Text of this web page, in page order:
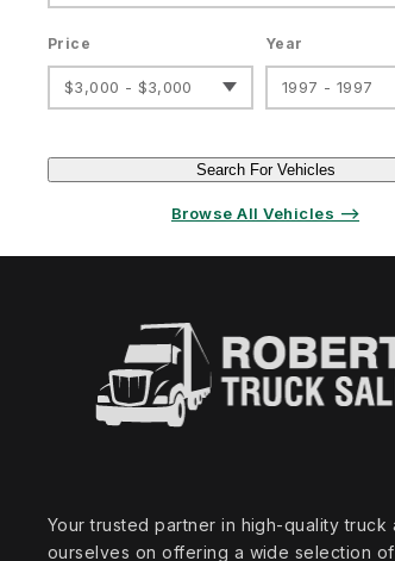
Price
$3,000 - $3,000
Year
1997 - 1997
Search For Vehicles
Browse All Vehicles ⟶
Your trusted partner in high‑quality
ourselves on offering a wide selection